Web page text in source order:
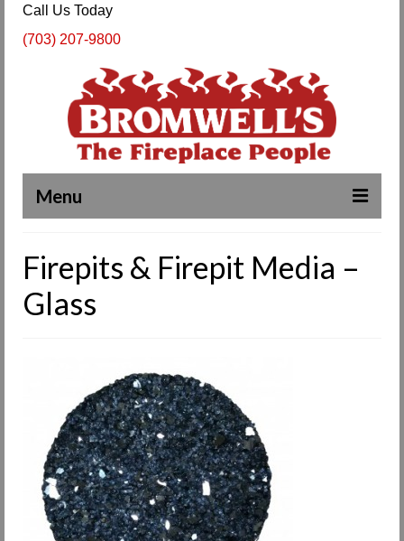
Call Us Today
(703) 207-9800
Menu
About Us
Our Work
Products & Services
Request Info
Fireplace Cleaning Services
Request Service
Firepits & Firepit Media –
Glass